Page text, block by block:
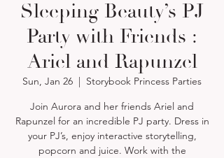
Sleeping Beauty’s PJ
Party with Friends :
Ariel and Rapunzel
Sun, Jan 26
  |
Storybook Princess Parties
Join Aurora and her friends Ariel and
Rapunzel for an incredible PJ party. Dress in
your PJ’s, enjoy interactive storytelling,
popcorn and juice. Work with the